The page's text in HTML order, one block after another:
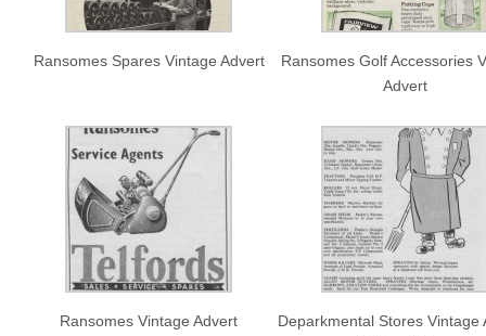
Ransomes Spares Vintage Advert
Ransomes Golf Accessories
Advert
Ransomes Vintage Advert
Deparkmental Stores Vintage